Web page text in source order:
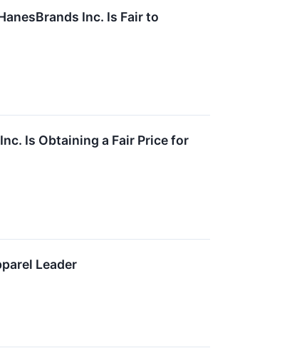
Inc. Is Fair to
Is Obtaining a Fair Price for
Leader